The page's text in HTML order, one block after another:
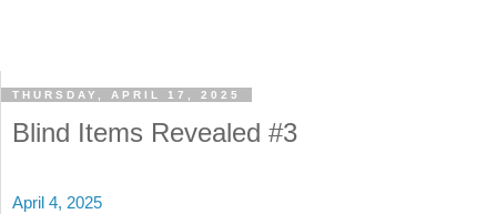
THURSDAY, APRIL 17, 2025
Blind Items Revealed #3
April 4, 2025